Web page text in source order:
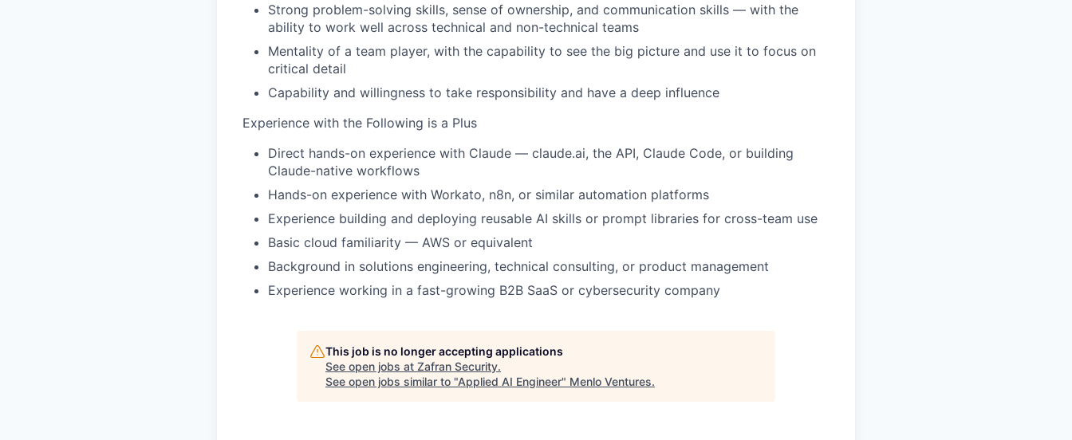
Strong problem-solving skills, sense of ownership, and communication skills — with the
ability to work well across technical and non-technical teams
Mentality of a team player, with the capability to see the big picture and use it to focus on
critical detail
Capability and willingness to take responsibility and have a deep influence
Experience with the Following is a Plus
Direct hands-on experience with Claude — claude.ai, the API, Claude Code, or building
Claude-native workflows
Hands-on experience with Workato, n8n, or similar automation platforms
Experience building and deploying reusable AI skills or prompt libraries for cross-team use
Basic cloud familiarity — AWS or equivalent
Background in solutions engineering, technical consulting, or product management
Experience working in a fast-growing B2B SaaS or cybersecurity company
This job is no longer accepting applications
See open jobs at Zafran Security.
See open jobs similar to "Applied AI Engineer" Menlo Ventures.